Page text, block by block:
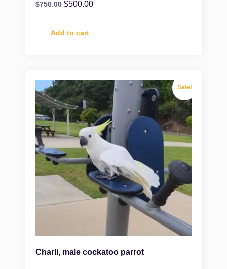
$750.00 $500.00
Add to cart
Sale!
Charli, male cockatoo parrot